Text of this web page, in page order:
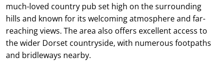
much-loved country pub set high on the surrounding
hills and known for its welcoming atmosphere and far-
reaching views. The area also offers excellent access to
the wider Dorset countryside, with numerous footpaths
and bridleways nearby.